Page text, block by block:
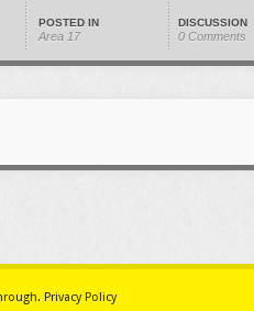
POSTED IN
Area 17
DISCUSSION
0 Comments
. Privacy Policy